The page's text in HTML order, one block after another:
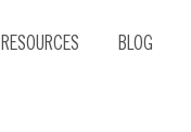
RESOURCES BLOG